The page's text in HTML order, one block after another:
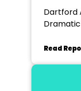
Dartford
Read